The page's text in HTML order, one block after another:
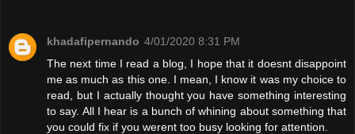
khadafipernando 4/01/2020 8:31 PM
The next time I read a blog, I hope that it doesnt disappoint
me as much as this one. I mean, I know it was my choice to
read, but I actually thought you have something interesting
to say. All I hear is a bunch of whining about something that
you could fix if you werent too busy looking for attention.